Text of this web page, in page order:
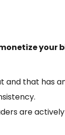
your
and that has
are